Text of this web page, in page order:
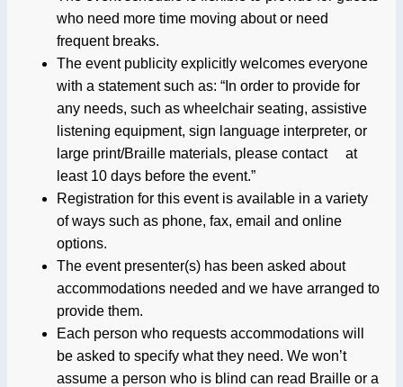
who need more time moving about or need
frequent breaks.
The event publicity explicitly welcomes everyone
with a statement such as: “In order to provide for
any needs, such as wheelchair seating, assistive
listening equipment, sign language interpreter, or
large print/Braille materials, please contact at
least 10 days before the event.”
Registration for this event is available in a variety
of ways such as phone, fax, email and online
options.
The event presenter(s) has been asked about
accommodations needed and we have arranged to
provide them.
Each person who requests accommodations will
be asked to specify what they need. We won’t
assume a person who is blind can read Braille or a